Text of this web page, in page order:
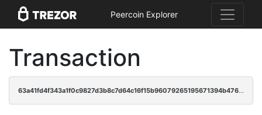
Peercoin Explorer
Transaction
63a41fd4f343a1f0c9827d3b8c7d64c16f15b96079265195671394b47637afbe